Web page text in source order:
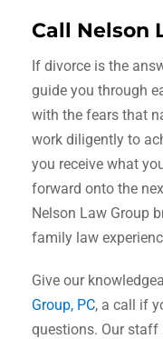
Call Nelson
If divorce is the
guide you through
with the fears that
work diligently to
you receive what
forward onto the
Nelson Law Group
family law
Give our
Group, PC, a call if
questions. Our staff